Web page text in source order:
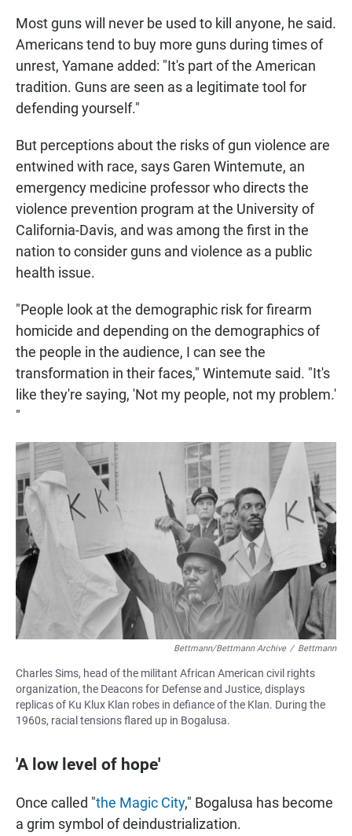
Most guns will never be used to kill anyone, he said.
Americans tend to buy more guns during times of
unrest, Yamane added: "It's part of the American
tradition. Guns are seen as a legitimate tool for
defending yourself."
But perceptions about the risks of gun violence are
entwined with race, says Garen Wintemute, an
emergency medicine professor who directs the
violence prevention program at the University of
California-Davis, and was among the first in the
nation to consider guns and violence as a public
health issue.
"People look at the demographic risk for firearm
homicide and depending on the demographics of
the people in the audience, I can see the
transformation in their faces," Wintemute said. "It's
like they're saying, 'Not my people, not my problem.'
"
Bettmann/Bettmann Archive / Bettmann
Charles Sims, head of the militant African American civil rights
organization, the Deacons for Defense and Justice, displays
replicas of Ku Klux Klan robes in defiance of the Klan. During the
1960s, racial tensions flared up in Bogalusa.
'A low level of hope'
Once called "the Magic City," Bogalusa has become
a grim symbol of deindustrialization.